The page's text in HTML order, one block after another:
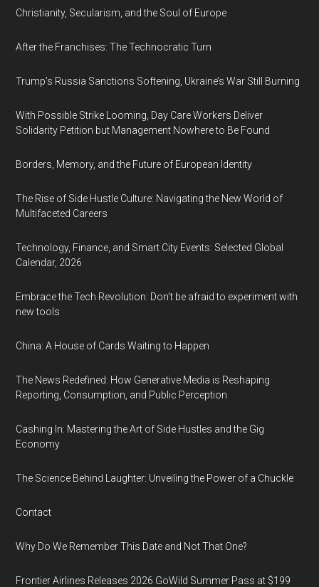
Christianity, Secularism, and the Soul of Europe
After the Franchises: The Technocratic Turn
Trump’s Russia Sanctions Softening, Ukraine’s War Still Burning
With Possible Strike Looming, Day Care Workers Deliver
Solidarity Petition but Management Nowhere to Be Found
Borders, Memory, and the Future of European Identity
The Rise of Side Hustle Culture: Navigating the New World of
Multifaceted Careers
Technology, Finance, and Smart City Events: Selected Global
Calendar, 2026
Embrace the Tech Revolution: Don't be afraid to experiment with
new tools
China: A House of Cards Waiting to Happen
The News Redefined: How Generative Media is Reshaping
Reporting, Consumption, and Public Perception
Cashing In: Mastering the Art of Side Hustles and the Gig
Economy
The Science Behind Laughter: Unveiling the Power of a Chuckle
Contact
Why Do We Remember This Date and Not That One?
Frontier Airlines Releases 2026 GoWild Summer Pass at $199